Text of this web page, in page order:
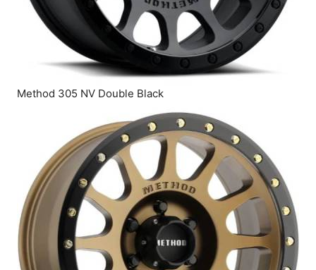
Method 305 NV Double Black